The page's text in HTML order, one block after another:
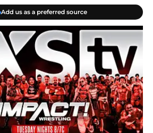
Add us as a preferred source